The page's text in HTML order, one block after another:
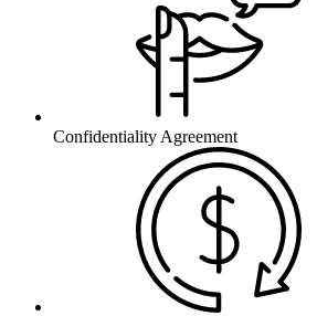
Confidentiality Agreement